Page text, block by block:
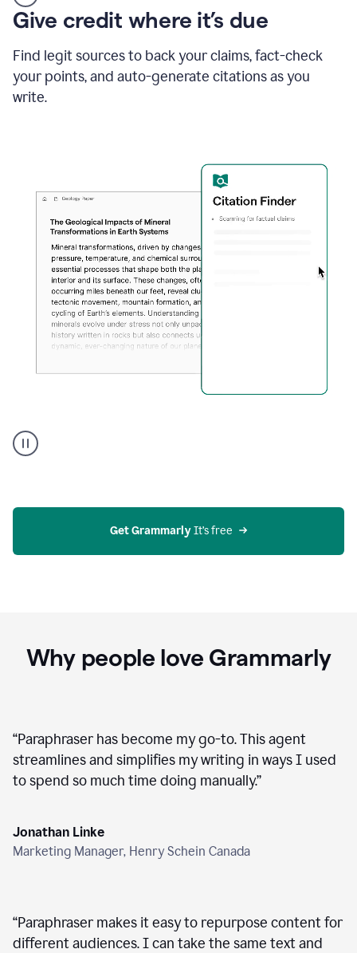
Detector
tool
example
Give credit where it’s due
Find legit sources to back your claims, fact-check
your points, and auto-generate citations as you
write.
user
using
on
Get Grammarly It’s free
Why people love Grammarly
“Paraphraser has become my go-to. This agent
streamlines and simplifies my writing in ways I used
to spend so much time doing manually.”
Jonathan Linke
Marketing Manager, Henry Schein Canada
“Paraphraser makes it easy to repurpose content for
different audiences. I can take the same text and